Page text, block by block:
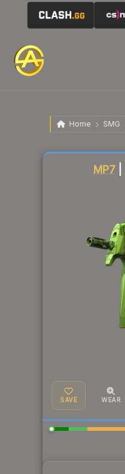
Home SMG
MP7|
SAVE WEAR
Liquidity score